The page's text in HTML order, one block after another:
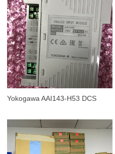
Yokogawa AAI143-H53 DCS